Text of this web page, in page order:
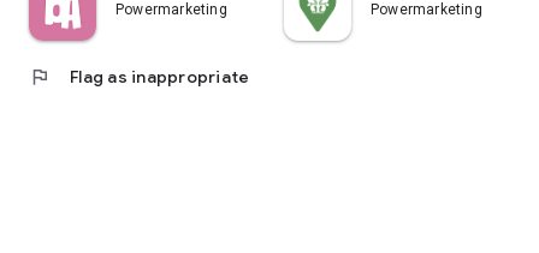
Powermarketing Powermarketing
flag Flag as inappropriate